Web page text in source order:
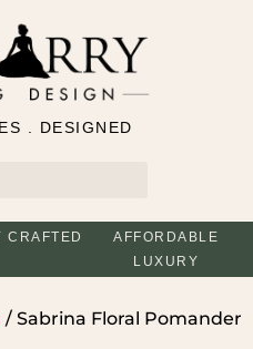
. DESIGNED
CRAFTED
AFFORDABLE
LUXURY
/ Sabrina Floral Pomander